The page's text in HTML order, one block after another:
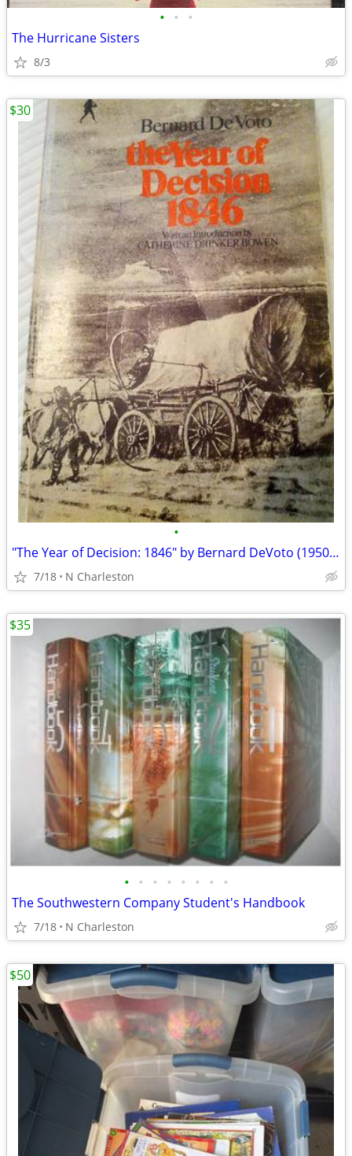
• • •
The Hurricane Sisters
8/3
•
"The Year of Decision: 1846" by Bernard DeVoto (1950 Hardcover)
7/18 N Charleston
$30
• • • • • • • •
The Southwestern Company Student's Handbook
7/18 N Charleston
$35
$50